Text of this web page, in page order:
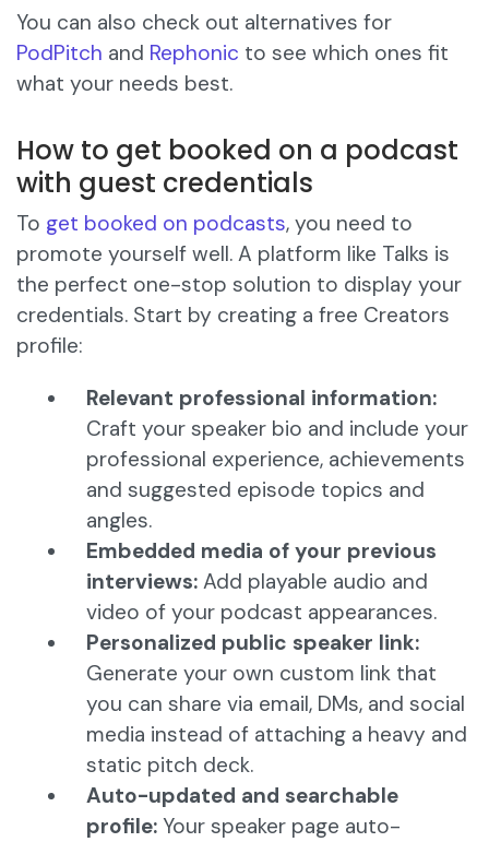
You can also check out alternatives for
PodPitch and Rephonic to see which ones fit
what your needs best.
How to get booked on a podcast
with guest credentials
To get booked on podcasts, you need to
promote yourself well. A platform like Talks is
the perfect one-stop solution to display your
credentials. Start by creating a free Creators
profile:
Relevant professional information:
Craft your speaker bio and include your
professional experience, achievements
and suggested episode topics and
angles.
Embedded media of your previous
interviews: Add playable audio and
video of your podcast appearances.
Personalized public speaker link:
Generate your own custom link that
you can share via email, DMs, and social
media instead of attaching a heavy and
static pitch deck.
Auto-updated and searchable
profile: Your speaker page auto-